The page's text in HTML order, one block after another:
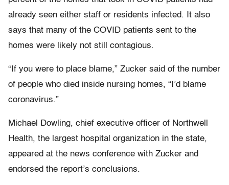
already seen either staff or residents infected. It also
says that many of the COVID patients sent to the
homes were likely not still contagious.
“If you were to place blame,” Zucker said of the number
of people who died inside nursing homes, “I’d blame
coronavirus.”
Michael Dowling, chief executive officer of Northwell
Health, the largest hospital organization in the state,
appeared at the news conference with Zucker and
endorsed the report’s conclusions.